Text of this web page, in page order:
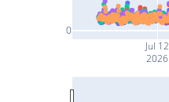
Jul 12
2026
0